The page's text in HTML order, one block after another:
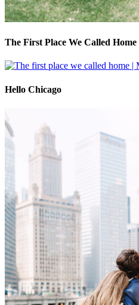
The First Place We Called Home
Hello Chicago